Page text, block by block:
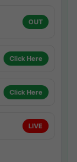
OUT
Click Here
Click Here
LIVE